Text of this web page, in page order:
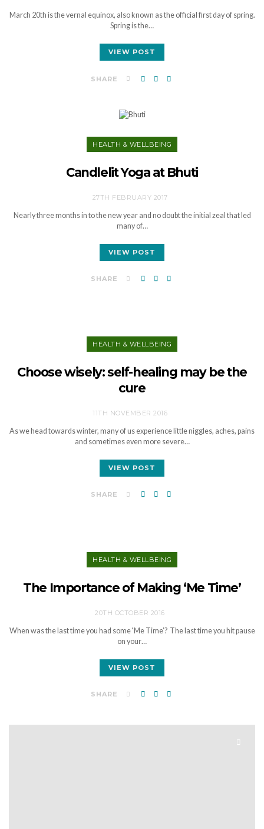
March 20th is the vernal equinox, also known as the official first day of spring.
Spring is the…
VIEW POST
SHARE
HEALTH & WELLBEING
Candlelit Yoga at Bhuti
27TH FEBRUARY 2017
Nearly three months in to the new year and no doubt the initial zeal that led
many of…
VIEW POST
SHARE
HEALTH & WELLBEING
Choose wisely: self-healing may be the
cure
11TH NOVEMBER 2016
As we head towards winter, many of us experience little niggles, aches, pains
and sometimes even more severe…
VIEW POST
SHARE
HEALTH & WELLBEING
The Importance of Making ‘Me Time’
20TH OCTOBER 2016
When was the last time you had some ‘Me Time’? The last time you hit pause
on your…
VIEW POST
SHARE